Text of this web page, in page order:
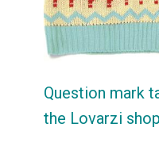
Question mark
the Lovarzi